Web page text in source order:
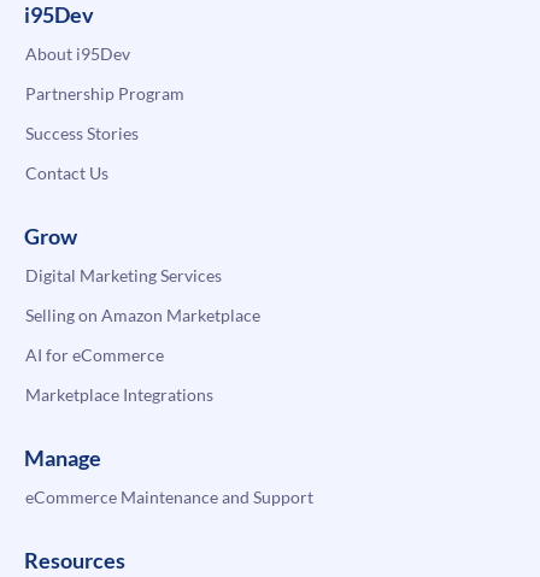
i95Dev
About i95Dev
Partnership Program
Success Stories
Contact Us
Grow
Digital Marketing Services
Selling on Amazon Marketplace
AI for eCommerce
Marketplace Integrations
Manage
eCommerce Maintenance and Support
Resources